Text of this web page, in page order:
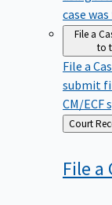
case
File a
to
File a
submit
CM/ECF
Back
to
Court
File a